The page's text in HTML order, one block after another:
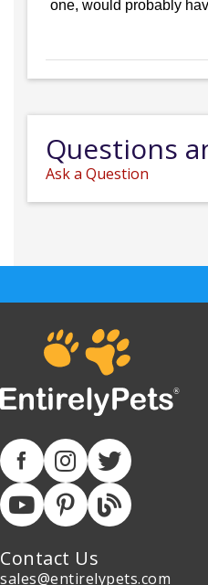
one, would probably
Questions
Ask a Question
Contact Us
sales@entirelypets.com